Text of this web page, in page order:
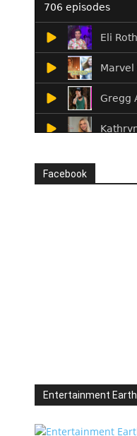
Facebook
Entertainment Earth